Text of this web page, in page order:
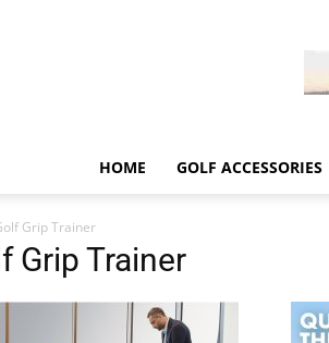
HOME GOLF ACCESSORIES
Grip Trainer
Grip Trainer